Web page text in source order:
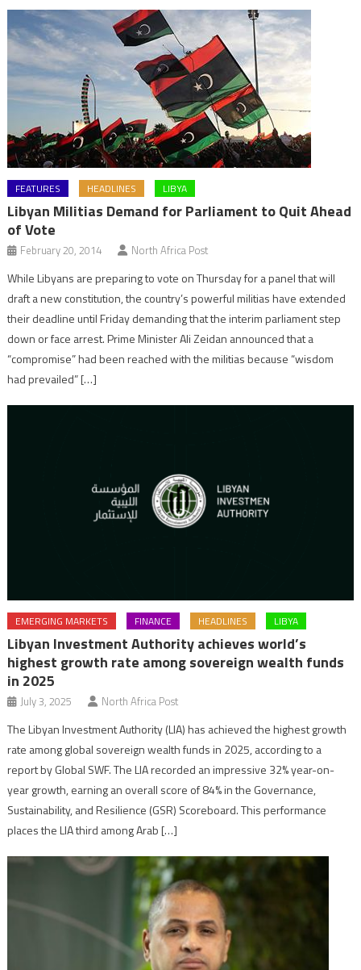
FEATURES HEADLINES LIBYA
Libyan Militias Demand for Parliament to Quit Ahead
of Vote
February 20, 2014 North Africa Post
While Libyans are preparing to vote on Thursday for a panel that will
draft a new constitution, the country’s powerful militias have extended
their deadline until Friday demanding that the interim parliament step
down or face arrest. Prime Minister Ali Zeidan announced that a
“compromise” had been reached with the militias because “wisdom
had prevailed” […]
EMERGING MARKETS FINANCE HEADLINES LIBYA
Libyan Investment Authority achieves world’s
highest growth rate among sovereign wealth funds
in 2025
July 3, 2025 North Africa Post
The Libyan Investment Authority (LIA) has achieved the highest growth
rate among global sovereign wealth funds in 2025, according to a
report by Global SWF. The LIA recorded an impressive 32% year-on-
year growth, earning an overall score of 84% in the Governance,
Sustainability, and Resilience (GSR) Scoreboard. This performance
places the LIA third among Arab […]